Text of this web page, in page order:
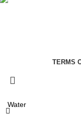
TERMS